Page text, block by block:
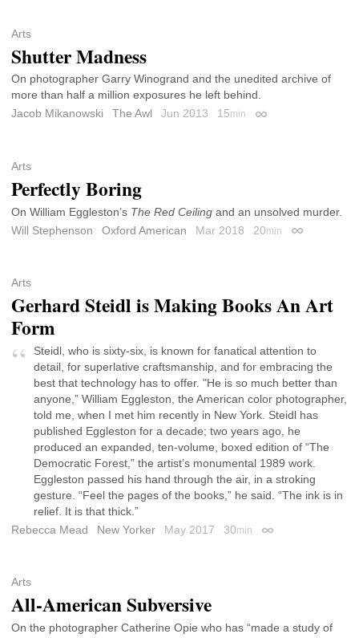
Arts
Shutter Madness
On photographer Garry Winogrand and the unedited archive of
more than half a million exposures he left behind.
Jacob Mikanowski
The Awl Jun 2013 15min Permalink
Arts
Perfectly Boring
On William Eggleston’s The Red Ceiling and an unsolved murder.
Will Stephenson
Oxford American Mar 2018 20min Permalink
Arts
Gerhard Steidl is Making Books An Art
Form
Steidl, who is sixty-six, is known for fanatical attention to
detail, for superlative craftsmanship, and for embracing the
best that technology has to offer. "He is so much better than
anyone,” William Eggleston, the American color photographer,
told me, when I met him recently in New York. Steidl has
published Eggleston for a decade; two years ago, he
produced an expanded, ten-volume, boxed edition of “The
Democratic Forest,” the artist’s monumental 1989 work.
Eggleston passed his hand through the air, in a stroking
gesture. “Feel the pages of the books,” he said. “The ink is in
relief. It is that thick.”
Rebecca Mead
New Yorker May 2017 30min Permalink
Arts
All-American Subversive
On the photographer Catherine Opie who has “made a study of